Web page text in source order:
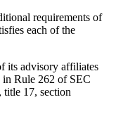
requirements of
each of the
its advisory affiliates
in Rule 262 of SEC
17, section